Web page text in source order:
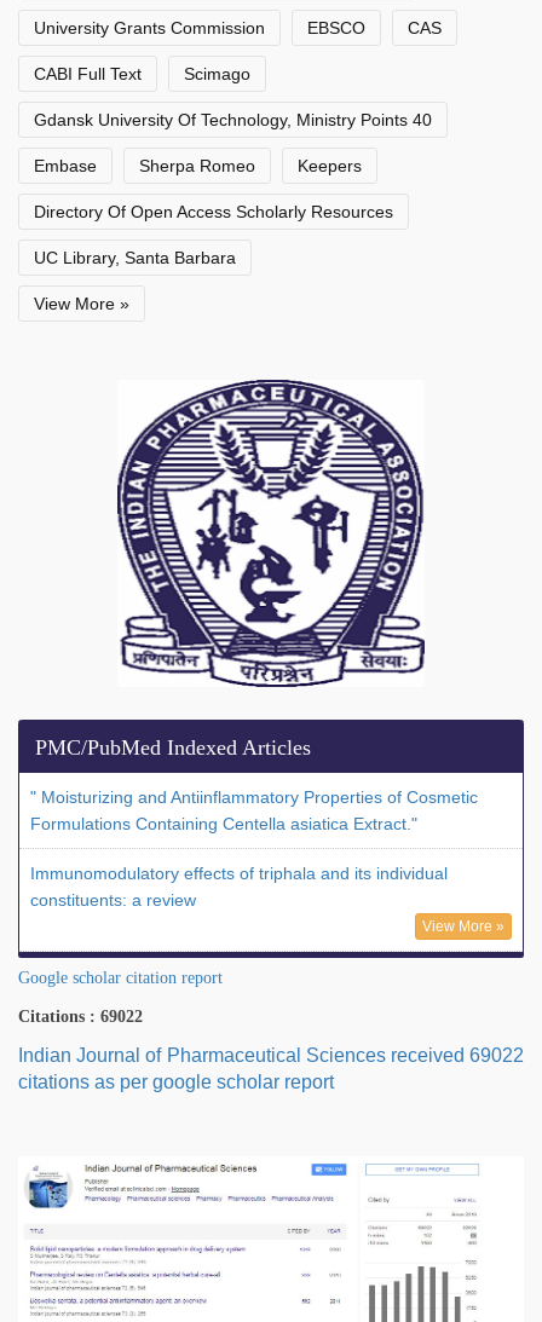
University Grants Commission EBSCO CAS
CABI Full Text Scimago
Gdansk University Of Technology, Ministry Points 40
Embase Sherpa Romeo Keepers
Directory Of Open Access Scholarly Resources
UC Library, Santa Barbara
View More »
PMC/PubMed Indexed Articles
" Moisturizing and Antiinflammatory Properties of Cosmetic
Formulations Containing Centella asiatica Extract."
Immunomodulatory effects of triphala and its individual
constituents: a review
View More »
Google scholar citation report
Citations : 69022
Indian Journal of Pharmaceutical Sciences received 69022
citations as per google scholar report